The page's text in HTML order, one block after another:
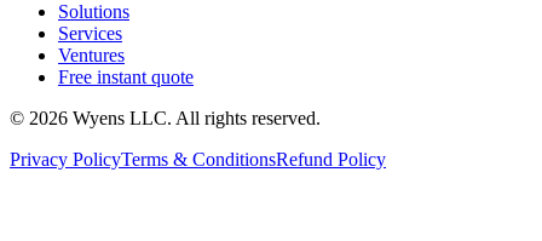
Solutions
Services
Ventures
Free instant quote
© 2026 Wyens LLC. All rights reserved.
Privacy PolicyTerms & ConditionsRefund Policy